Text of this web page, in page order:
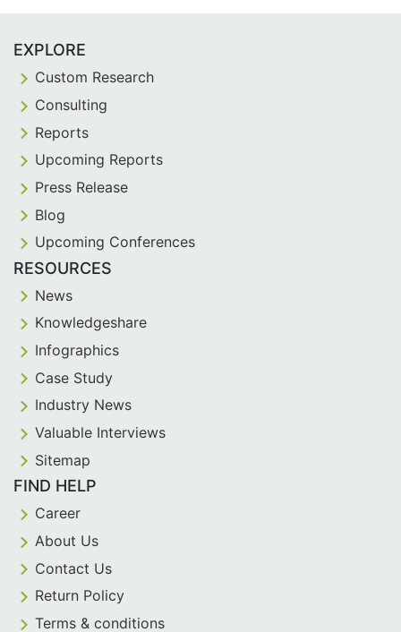
EXPLORE
Custom Research
Consulting
Reports
Upcoming Reports
Press Release
Blog
Upcoming Conferences
RESOURCES
News
Knowledgeshare
Infographics
Case Study
Industry News
Valuable Interviews
Sitemap
FIND HELP
Career
About Us
Contact Us
Return Policy
Terms & conditions